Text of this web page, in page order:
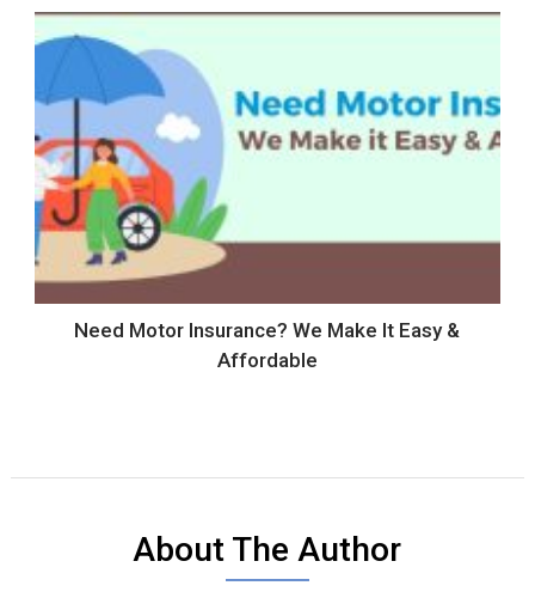
Need Motor Insurance? We Make It Easy &
Affordable
About The Author